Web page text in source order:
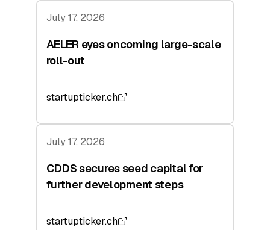
July 17, 2026
AELER eyes oncoming large-scale
roll-out
startupticker.ch
July 17, 2026
CDDS secures seed capital for
further development steps
startupticker.ch